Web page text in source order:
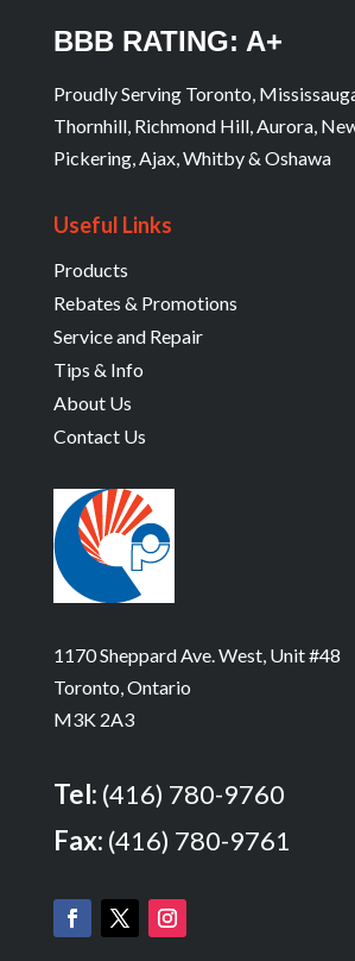
BBB RATING: A+
Proudly Serving Toronto,
Thornhill, Richmond Hill, Aurora,
Pickering, Ajax, Whitby & Oshawa
Useful Links
Products
Rebates & Promotions
Service and Repair
Tips & Info
About Us
Contact Us
1170 Sheppard Ave. West, Unit #48
Toronto, Ontario
M3K 2A3
Tel: (416) 780-9760
Fax: (416) 780-9761